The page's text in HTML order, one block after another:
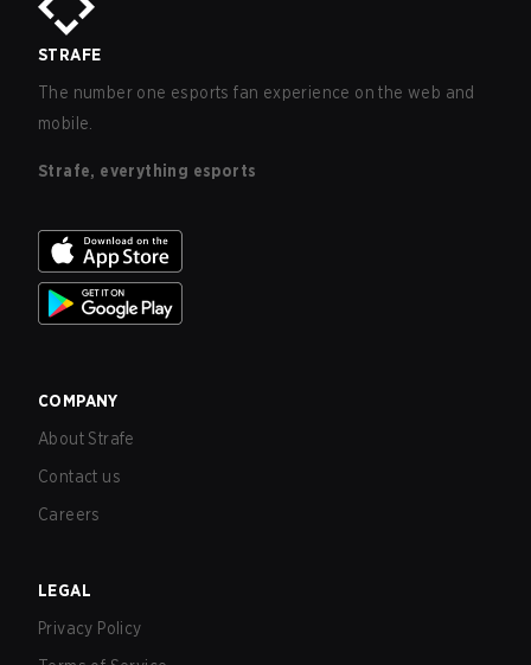
STRAFE
The number one esports fan experience on the web and
mobile.
Strafe, everything esports
COMPANY
About Strafe
Contact us
Careers
LEGAL
Privacy Policy